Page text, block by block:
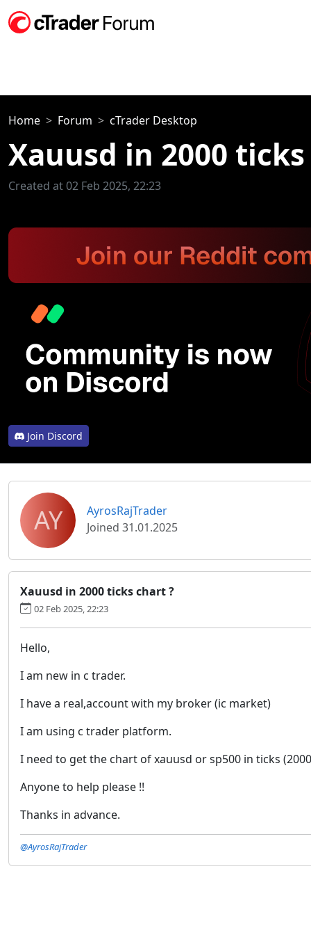
Home Forum cTrader Desktop
Xauusd in 2000
Created at 02 Feb 2025, 22:23
Join Discord
AY
AyrosRajTrader
Joined 31.01.2025
Xauusd in 2000 ticks chart ?
02 Feb 2025, 22:23
Hello,
I am new in c trader.
I have a real,account with my broker (ic market)
I am using c trader platform.
I need to get the chart of xauusd or sp500 in ticks
Anyone to help please !!
Thanks in advance.
@AyrosRajTrader